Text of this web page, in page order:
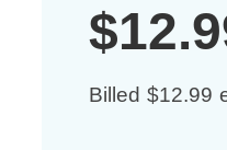
Billed $12.99